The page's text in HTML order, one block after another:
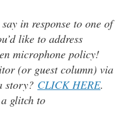
in response to one of
like to address
microphone policy!
(or guest column) via
story? CLICK HERE.
glitch to